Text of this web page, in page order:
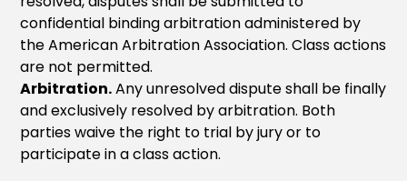
confidential binding arbitration administered by
the American Arbitration Association. Class actions
are not permitted.
Arbitration.Any unresolved dispute shall be finally
and exclusively resolved by arbitration. Both
parties waive the right to trial by jury or to
participate in a class action.